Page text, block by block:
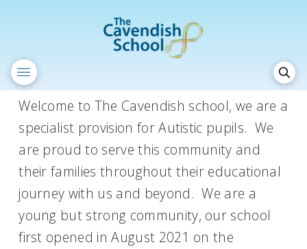
Welcome to The Cavendish school, we are a
specialist provision for Autistic pupils. We
are proud to serve this community and
their families throughout their educational
journey with us and beyond. We are a
young but strong community, our school
first opened in August 2021 on the